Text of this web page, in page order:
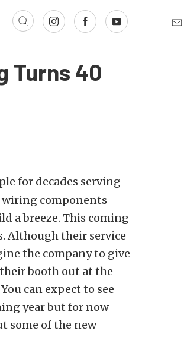
Turns 40
for decades serving
wiring components
a breeze. This coming
Although their service
the company to give
booth out at the
can expect to see
year but for now
some of the new